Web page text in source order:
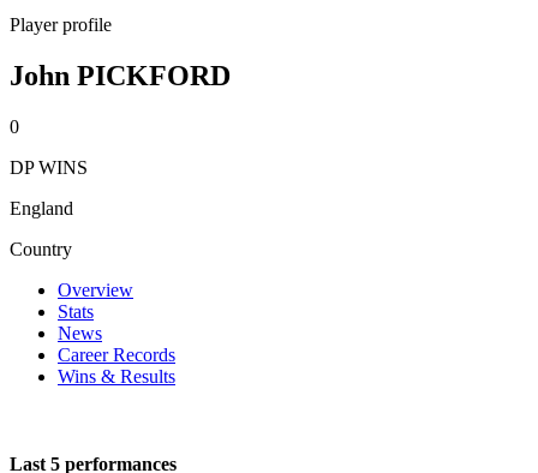
Player profile
John PICKFORD
0
DP WINS
England
Country
Overview
Stats
News
Career Records
Wins & Results
Last 5 performances